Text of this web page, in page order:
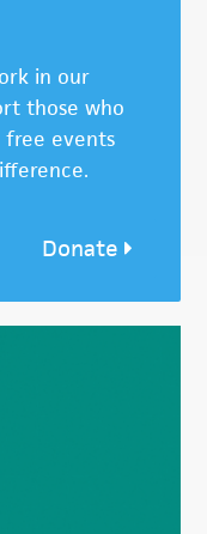
in our
those who
free events
Donate